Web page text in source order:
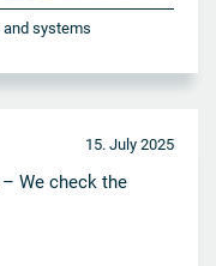
and systems
15. July 2025
We check the